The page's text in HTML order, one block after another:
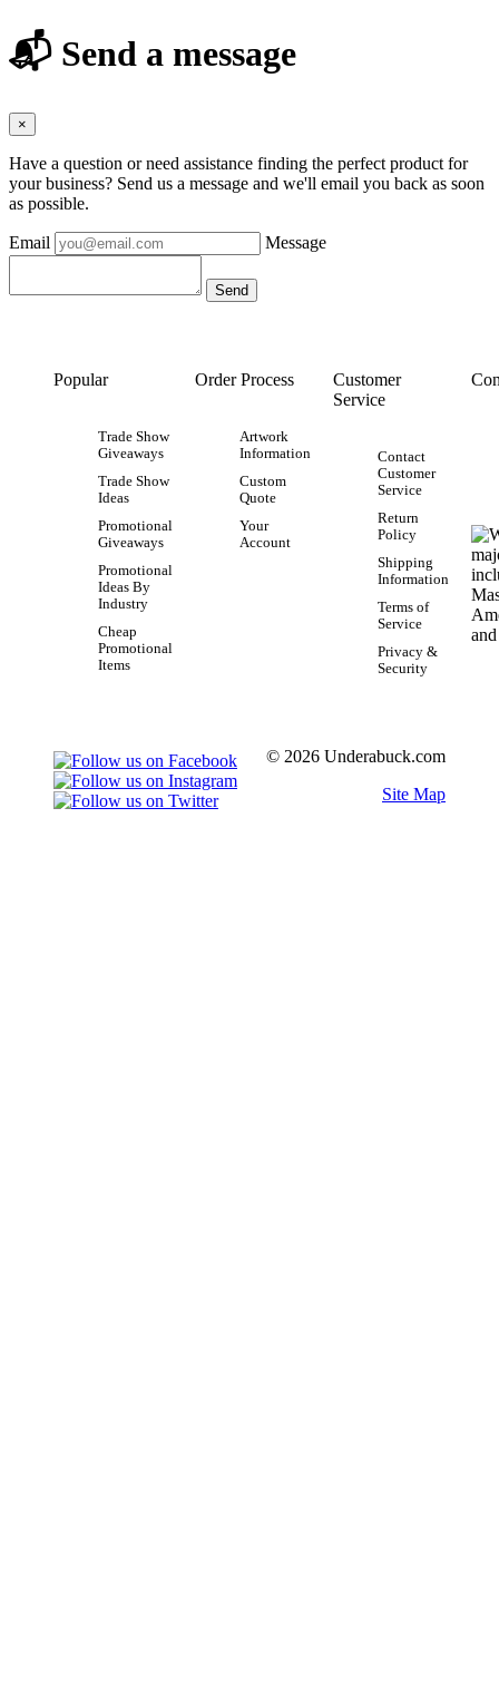
📬 Send a message
×
Have a question or need assistance finding the perfect product for
your business? Send us a message and we'll email you back as soon
as possible.
Email Message
Popular
Trade Show
Giveaways
Trade Show
Ideas
Promotional
Giveaways
Promotional
Ideas By
Industry
Cheap
Promotional
Items
Order Process
Artwork
Information
Custom
Quote
Your
Account
Customer
Service
Contact
Customer
Service
Return
Policy
Shipping
Information
Terms of
Service
Privacy &
Security
© 2026 Underabuck.com
Site Map